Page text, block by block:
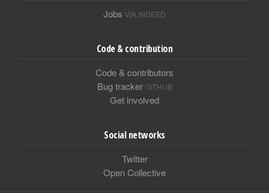
Jobs VIA INDEED
Code & contribution
Code & contributors
Bug tracker GITHUB
Get involved
Social networks
Twitter
Open Collective